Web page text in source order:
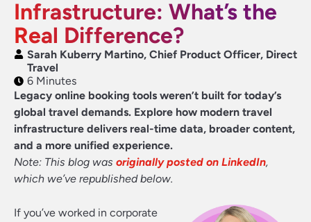
Infrastructure: What’s the
Real Difference?
Sarah Kuberry Martino, Chief Product Officer, Direct
Travel
6 Minutes
Legacy online booking tools weren’t built for today’s
global travel demands. Explore how modern travel
infrastructure delivers real-time data, broader content,
and a more unified experience.
Note: This blog was originally posted on LinkedIn,
which we’ve republished below.
If you’ve worked in corporate